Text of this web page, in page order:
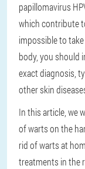
papillomavirus
which contribute
impossible to
body, you should
exact diagnosis,
other skin
In this article, we
of warts on the
rid of warts at
treatments in the